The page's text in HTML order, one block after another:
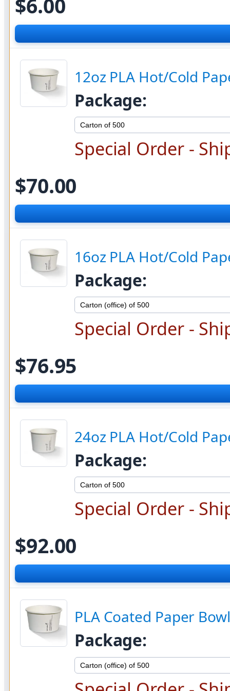
$6.00
12oz PLA Hot/Cold
Package:
Special Order -
$70.00
16oz PLA Hot/Cold
Package:
Special Order -
$76.95
24oz PLA Hot/Cold
Package:
Special Order -
$92.00
PLA Coated Paper
Package: